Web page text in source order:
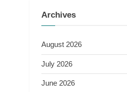
Archives
August 2026
July 2026
June 2026